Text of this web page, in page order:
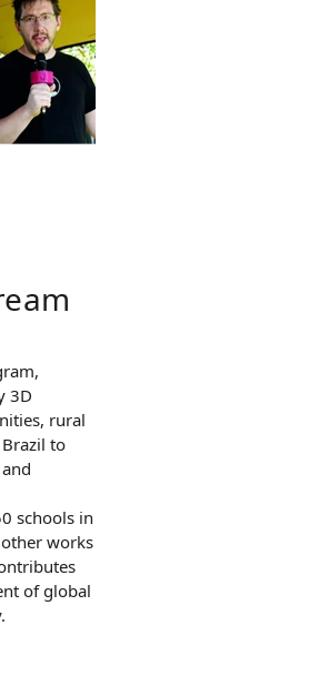
3D
rural
to
schools in
works
of global